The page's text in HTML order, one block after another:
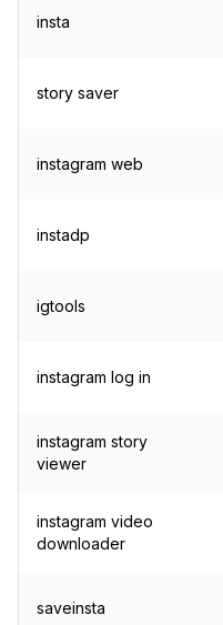
insta
story saver
instagram web
instadp
igtools
instagram log in
instagram story
viewer
instagram video
downloader
saveinsta